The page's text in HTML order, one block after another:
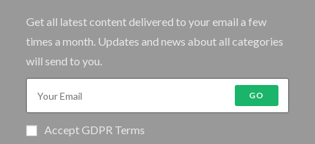
Get all latest content delivered to your email a few
times a month. Updates and news about all categories
will send to you.
GO
Accept GDPR Terms